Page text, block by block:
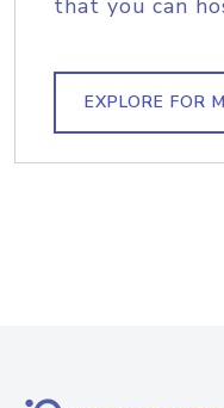
that you can
EXPLORE FOR